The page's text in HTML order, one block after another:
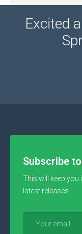
Excited
Subscribe
This will keep you
latest releases.